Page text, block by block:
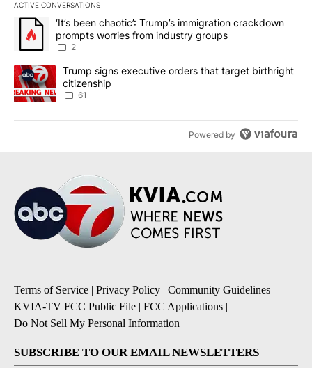
ACTIVE CONVERSATIONS
The following is a list of the most commented articles in the last
A trending article titled "‘It’s been chaotic’: Trump’s
‘It’s been chaotic’: Trump’s immigration crackdown
prompts worries from industry groups
2
A trending article titled "Trump signs executive orders that
Trump signs executive orders that target birthright
citizenship
61
Powered by
Terms of Service | Privacy Policy | Community Guidelines |
KVIA-TV FCC Public File | FCC Applications |
Do Not Sell My Personal Information
SUBSCRIBE TO OUR EMAIL NEWSLETTERS